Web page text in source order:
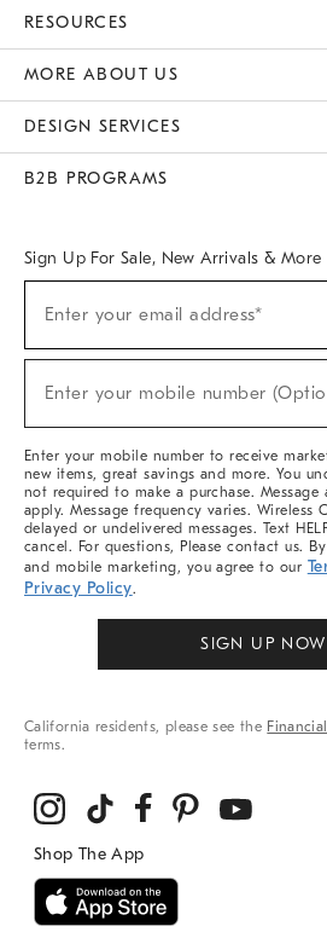
RESOURCES
MORE ABOUT US
DESIGN SERVICES
B2B PROGRAMS
Sign Up For Sale, New Arrivals & More
Sale,
Arrivals
Enter your email address*
Enter your mobile number
Enter your mobile number to receive
new items, great savings and more. You
not required to make a purchase. Message
apply. Message frequency varies. Wireless
delayed or undelivered messages. Text
cancel. For questions, Please contact us.
and mobile marketing, you agree to our
Privacy Policy.
SIGN UP NOW
California residents, please see the
terms.